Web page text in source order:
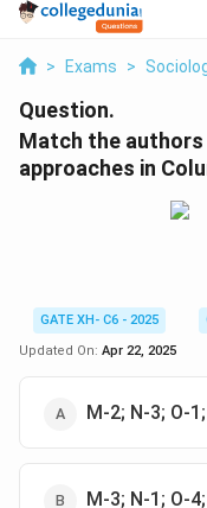
> Exams >
Question.
Match the
approaches in
GATE XH- C6 - 2025
Updated On: Apr 22, 2025
M-2; N-3; O-
M-3; N-1; O-